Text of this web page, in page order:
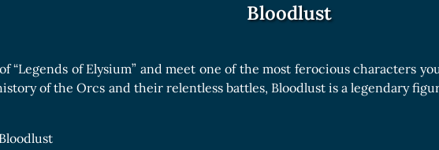
Card Triggers
Ambassador ProgramBloodlust
“Legends of Elysium” and meet one of the most ferocious characters
of the Orcs and their relentless battles, Bloodlust is a legendary